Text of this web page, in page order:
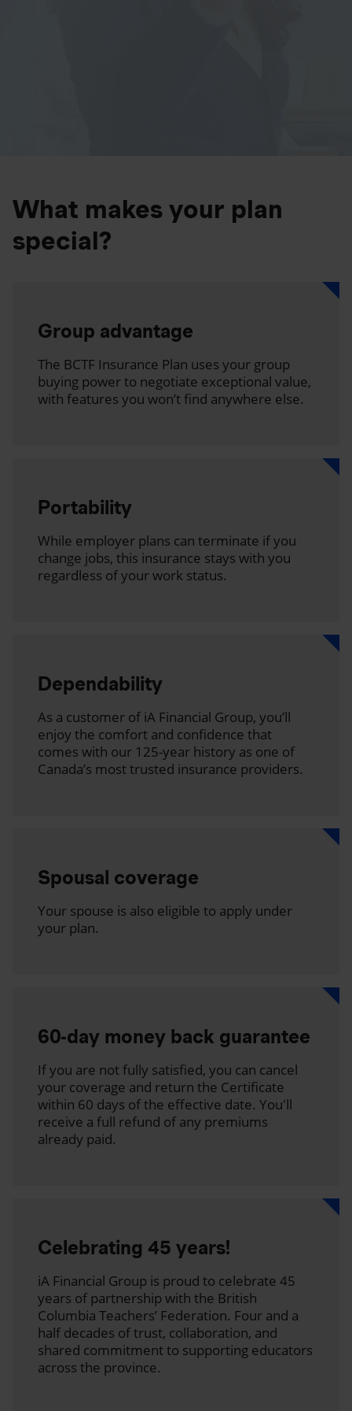
What makes your plan
special?
Group advantage
The BCTF Insurance Plan uses your group
buying power to negotiate exceptional value,
with features you won’t find anywhere else.
Portability
While employer plans can terminate if you
change jobs, this insurance stays with you
regardless of your work status.
Dependability
As a customer of iA Financial Group, you’ll
enjoy the comfort and confidence that
comes with our 125-year history as one of
Canada’s most trusted insurance providers.
Spousal coverage
Your spouse is also eligible to apply under
your plan.
60-day money back guarantee
If you are not fully satisfied, you can cancel
your coverage and return the Certificate
within 60 days of the effective date. You'll
receive a full refund of any premiums
already paid.
Celebrating 45 years!
iA Financial Group is proud to celebrate 45
years of partnership with the British
Columbia Teachers’ Federation. Four and a
half decades of trust, collaboration, and
shared commitment to supporting educators
across the province.